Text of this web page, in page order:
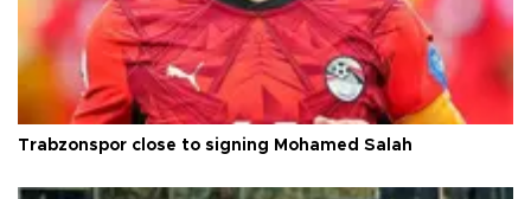
Trabzonspor close to signing Mohamed Salah